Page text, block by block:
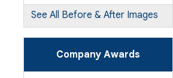
WallCap Block Wall Sealer
SmartVent Flood Vents
Products
Foundation Leveling, Sinking
Foundation Repair
See All Before & After Images
Company Awards